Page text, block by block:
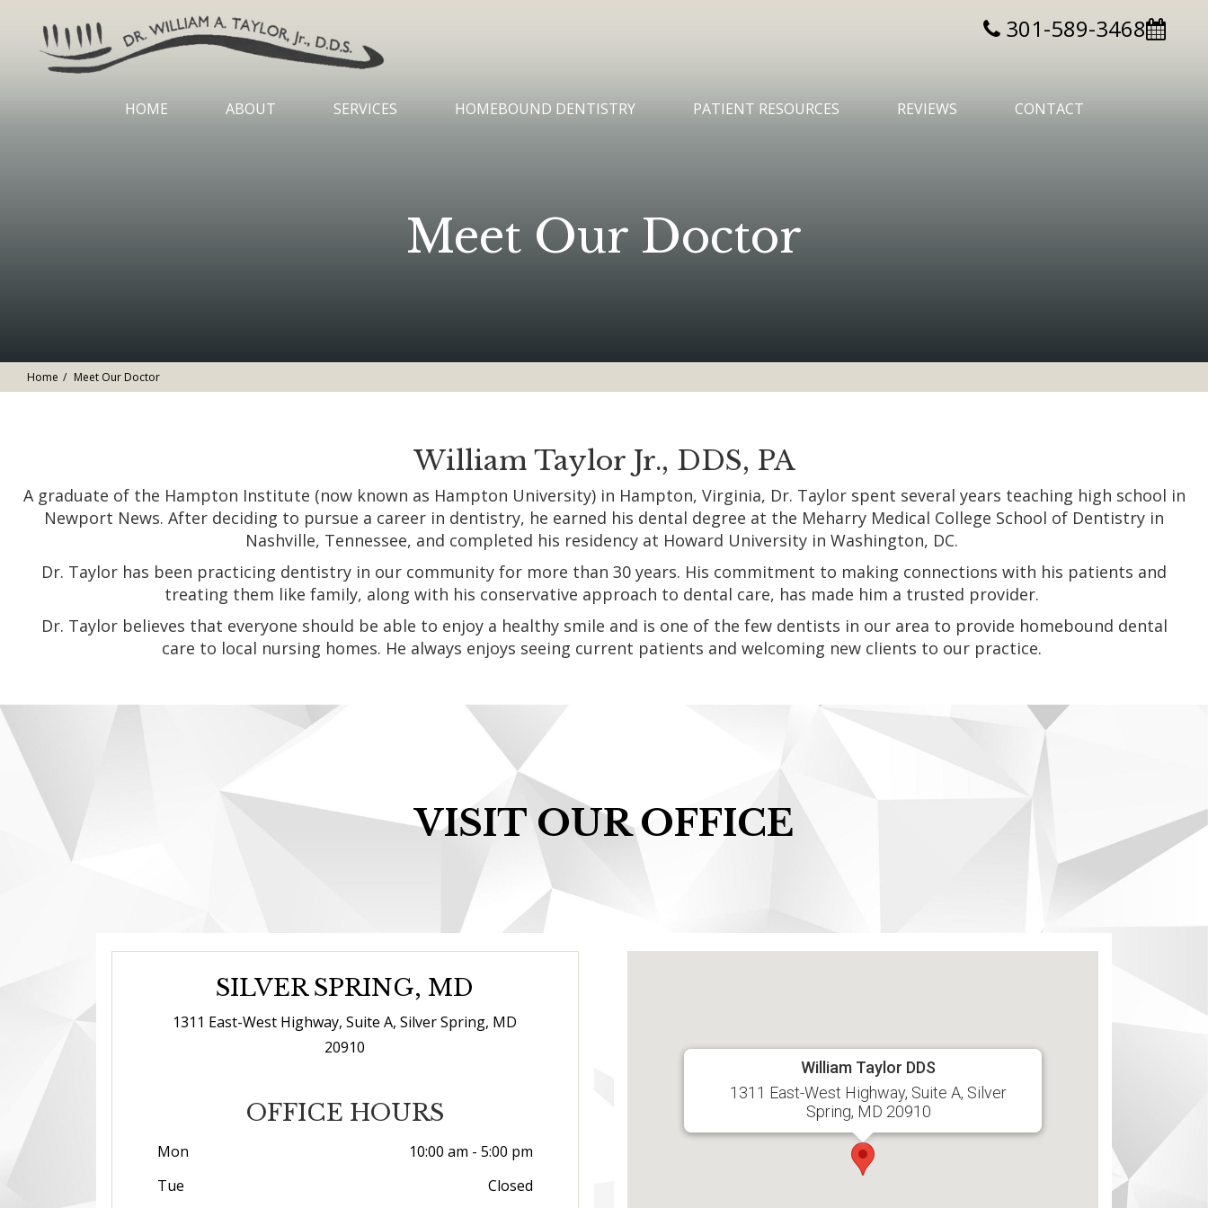
HOME ABOUT SERVICES HOMEBOUND DENTISTRY PATIENT RESOURCES REVIEWS CONTACT
301-589-3468
Meet Our Doctor
Home Meet Our Doctor
William Taylor Jr., DDS, PA
A graduate of the Hampton Institute (now known as Hampton University) in Hampton, Virginia, Dr. Taylor spent several years teaching high school in
Newport News. After deciding to pursue a career in dentistry, he earned his dental degree at the Meharry Medical College School of Dentistry in
Nashville, Tennessee, and completed his residency at Howard University in Washington, DC.
Dr. Taylor has been practicing dentistry in our community for more than 30 years. His commitment to making connections with his patients and
treating them like family, along with his conservative approach to dental care, has made him a trusted provider.
Dr. Taylor believes that everyone should be able to enjoy a healthy smile and is one of the few dentists in our area to provide homebound dental
care to local nursing homes. He always enjoys seeing current patients and welcoming new clients to our practice.
VISIT OUR OFFICE
SILVER SPRING, MD
1311 East-West Highway, Suite A, Silver Spring, MD
20910
OFFICE HOURS
Mon
10:00 am - 5:00 pm
Tue
Closed
William Taylor DDS
1311 East-West Highway, Suite A, Silver
Spring, MD 20910